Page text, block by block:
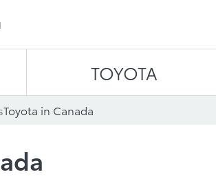
TOYOTA
Toyota in Canada